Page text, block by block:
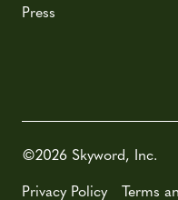
Press
©2026 Skyword, Inc.
Privacy Policy
Terms